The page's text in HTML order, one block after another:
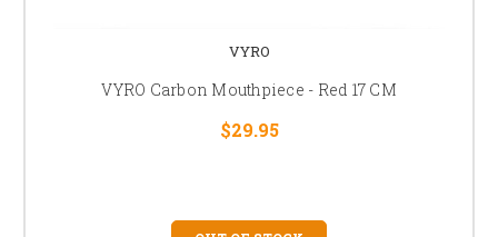
VYRO
VYRO Carbon Mouthpiece - Red 17 CM
$29.95